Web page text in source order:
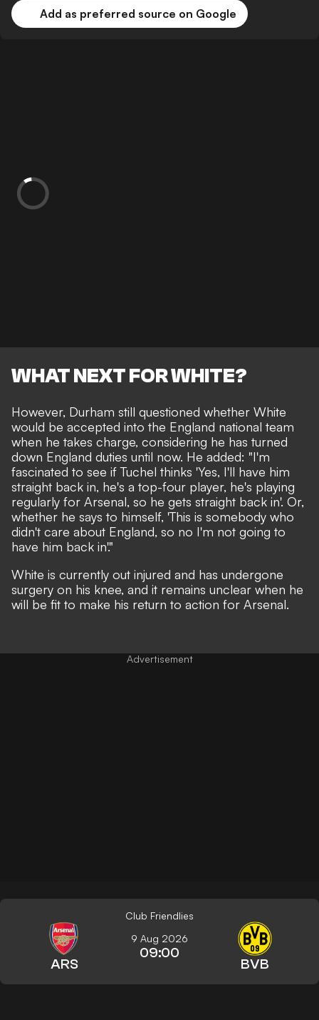
Add as preferred source on Google
WHAT NEXT FOR WHITE?
However, Durham still questioned whether White
would be accepted into the England national team
when he takes charge, considering he has turned
down England duties until now. He added: "I'm
fascinated to see if Tuchel thinks 'Yes, I'll have him
straight back in, he's a top-four player, he's playing
regularly for Arsenal, so he gets straight back in'. Or,
whether he says to himself, 'This is somebody who
didn't care about England, so no I'm not going to
have him back in'."
White is currently out injured and has undergone
surgery on his knee, and it remains unclear when he
will be fit to make his return to action for Arsenal.
Club Friendlies
ARS
9 Aug 2026
09:00
BVB